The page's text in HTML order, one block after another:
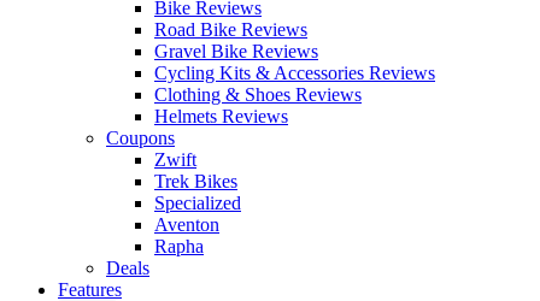
Bike Reviews
Road Bike Reviews
Gravel Bike Reviews
Cycling Kits & Accessories Reviews
Clothing & Shoes Reviews
Helmets Reviews
Coupons
Zwift
Trek Bikes
Specialized
Aventon
Rapha
Deals
Features